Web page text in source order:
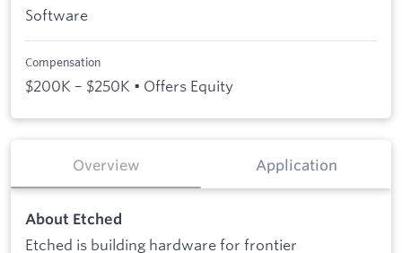
Software
Compensation
$200K – $250K • Offers Equity
Overview Application
About Etched
Etched is building hardware for frontier